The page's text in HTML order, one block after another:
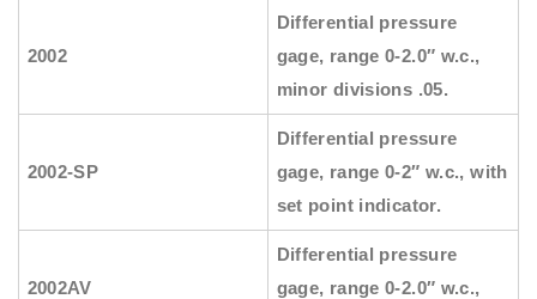
2002
Differential pressure
gage, range 0-2.0″ w.c.,
minor divisions .05.
2002-SP
Differential pressure
gage, range 0-2″ w.c., with
set point indicator.
2002AV
Differential pressure
gage, range 0-2.0″ w.c.,